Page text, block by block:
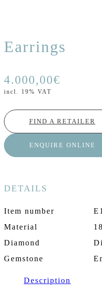
Earrings
4.000,00€
incl. 19% VAT
DETAILS
Item number
Material
Diamond
Gemstone
FIND A RETAILER
ENQUIRE ONLINE
Description